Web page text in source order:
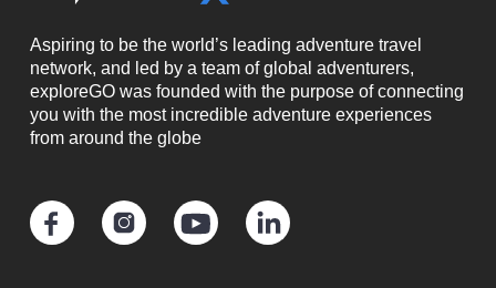
Aspiring to be the world’s leading adventure travel
network, and led by a team of global adventurers,
exploreGO was founded with the purpose of connecting
you with the most incredible adventure experiences
from around the globe